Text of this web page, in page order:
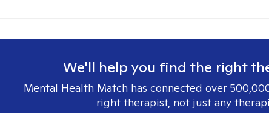
We'll help you find the right
Mental Health Match has connected over
right therapist, not just any